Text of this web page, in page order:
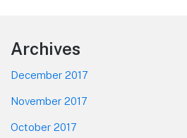
Footer
Archives
December 2017
November 2017
October 2017